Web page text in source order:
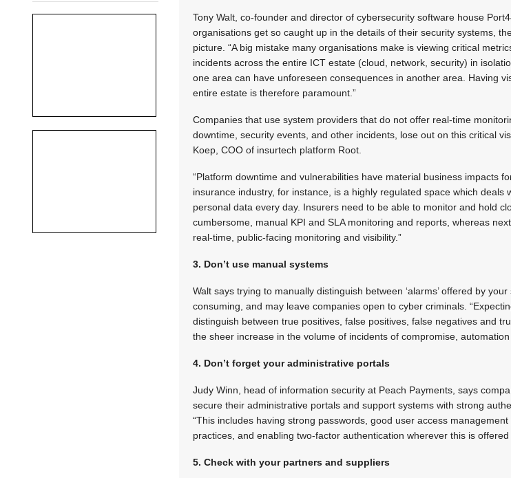
Tony Walt, co-founder and director of cybersecurity software house
organisations get so caught up in the details of their security systems,
picture. “A big mistake many organisations make is viewing critical
incidents across the entire ICT estate (cloud, network, security) in
one area can have unforeseen consequences in another area. Having
entire estate is therefore paramount.”
Companies that use system providers that do not offer real-time
downtime, security events, and other incidents, lose out on this critical
Koep, COO of insurtech platform Root.
“Platform downtime and vulnerabilities have material business impacts
insurance industry, for instance, is a highly regulated space which deals
personal data every day. Insurers need to be able to monitor and hold
cumbersome, manual KPI and SLA monitoring and reports, whereas
real-time, public-facing monitoring and visibility.”
3. Don’t use manual systems
Walt says trying to manually distinguish between ‘alarms’ offered by
consuming, and may leave companies open to cyber criminals.
distinguish between true positives, false positives, false negatives and
the sheer increase in the volume of incidents of compromise, automation
4. Don’t forget your administrative portals
Judy Winn, head of information security at Peach Payments, says
secure their administrative portals and support systems with strong
“This includes having strong passwords, good user access management
practices, and enabling two-factor authentication wherever this is offered
5. Check with your partners and suppliers